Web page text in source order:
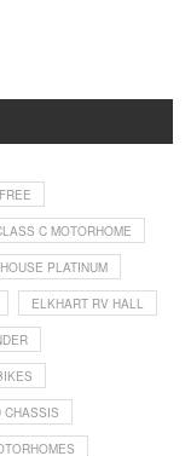
C MOTORHOME
PLATINUM
ELKHART RV HALL
CHASSIS